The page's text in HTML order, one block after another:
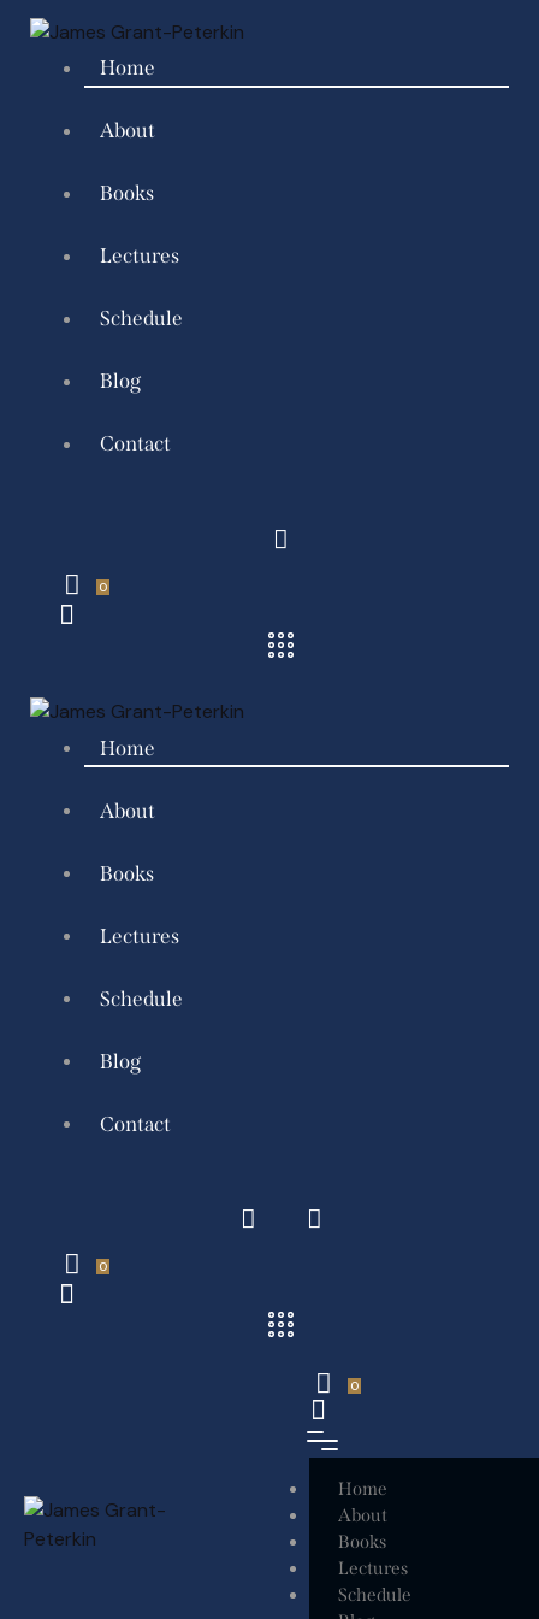
Home
About
Books
Lectures
Schedule
Blog
Contact
0
Home
About
Books
Lectures
Schedule
Blog
Contact
0
0
Home
About
Books
Lectures
Schedule